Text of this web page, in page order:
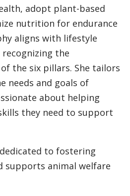
adopt plant-based
nutrition for endurance
aligns with lifestyle
the
the six pillars. She tailors
needs and goals of
about helping
they need to support
to fostering
supports animal welfare